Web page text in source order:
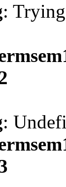
:
: